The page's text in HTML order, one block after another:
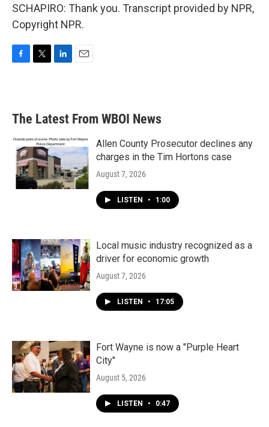
SCHAPIRO: Thank you. Transcript provided by NPR,
Copyright NPR.
b
o
k
e
d
n
l
The Latest From WBOI News
Allen County Prosecutor declines any
charges in the Tim Hortons case
August 7, 2026
LISTEN • 1:00
Local music industry recognized as a
driver for economic growth
August 7, 2026
LISTEN • 17:05
Fort Wayne is now a "Purple Heart
City"
August 5, 2026
LISTEN • 0:47